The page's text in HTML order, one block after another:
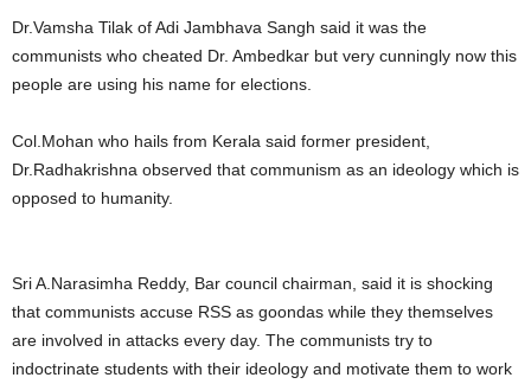
Dr.Vamsha Tilak of Adi Jambhava Sangh said it was the
communists who cheated Dr. Ambedkar but very cunningly now this
people are using his name for elections.
Col.Mohan who hails from Kerala said former president,
Dr.Radhakrishna observed that communism as an ideology which is
opposed to humanity.
Sri A.Narasimha Reddy, Bar council chairman, said it is shocking
that communists accuse RSS as goondas while they themselves
are involved in attacks every day. The communists try to
indoctrinate students with their ideology and motivate them to work